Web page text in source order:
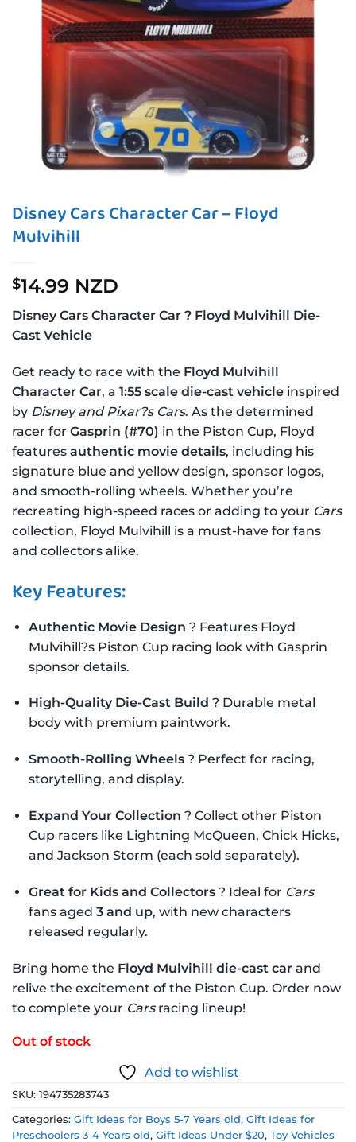
Disney Cars Character Car – Floyd
Mulvihill
$14.99 NZD
Disney Cars Character Car ? Floyd Mulvihill Die-
Cast Vehicle
Get ready to race with the Floyd Mulvihill
Character Car, a 1:55 scale die-cast vehicle inspired
by Disney and Pixar?s Cars. As the determined
racer for Gasprin (#70) in the Piston Cup, Floyd
features authentic movie details, including his
signature blue and yellow design, sponsor logos,
and smooth-rolling wheels. Whether you’re
recreating high-speed races or adding to your Cars
collection, Floyd Mulvihill is a must-have for fans
and collectors alike.
Key Features:
Authentic Movie Design ? Features Floyd
Mulvihill?s Piston Cup racing look with Gasprin
sponsor details.
High-Quality Die-Cast Build ? Durable metal
body with premium paintwork.
Smooth-Rolling Wheels? Perfect for racing,
storytelling, and display.
Expand Your Collection ? Collect other Piston
Cup racers like Lightning McQueen, Chick Hicks,
and Jackson Storm (each sold separately).
Great for Kids and Collectors? Ideal for Cars
fans aged 3 and up, with new characters
released regularly.
Bring home the Floyd Mulvihill die-cast car and
relive the excitement of the Piston Cup. Order now
to complete your Carsracing lineup!
Out of stock
Add to wishlist
SKU: 194735283743
Categories: Gift Ideas for Boys 5-7 Years old, Gift Ideas for
Preschoolers 3-4 Years old, Gift Ideas Under $20, Toy Vehicles